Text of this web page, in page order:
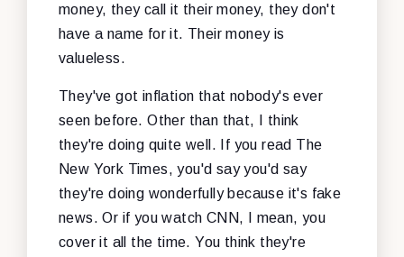
money, they call it their money, they don't
have a name for it. Their money is
valueless.
They've got inflation that nobody's ever
seen before. Other than that, I think
they're doing quite well. If you read The
New York Times, you'd say you'd say
they're doing wonderfully because it's fake
news. Or if you watch CNN, I mean, you
cover it all the time. You think they're